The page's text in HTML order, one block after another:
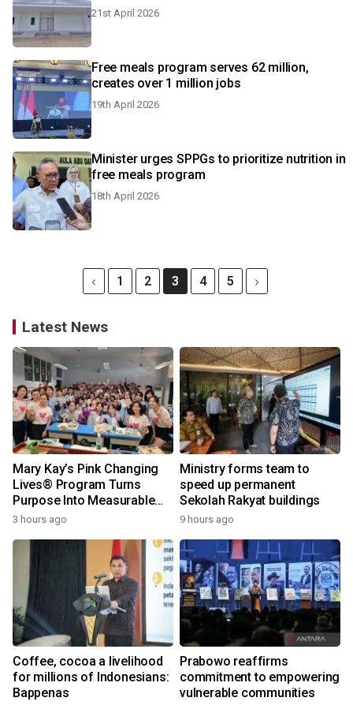
21st April 2026
Free meals program serves 62 million,
creates over 1 million jobs
19th April 2026
Minister urges SPPGs to prioritize nutrition in
free meals program
18th April 2026
1 2 3 4 5
Latest News
Mary Kay’s Pink Changing
Lives® Program Turns
Purpose Into Measurable
Impact for Women Around
3 hours ago
Ministry forms team to
speed up permanent
Sekolah Rakyat buildings
9 hours ago
Coffee, cocoa a livelihood
for millions of Indonesians:
Bappenas
Prabowo reaffirms
commitment to empowering
vulnerable communities